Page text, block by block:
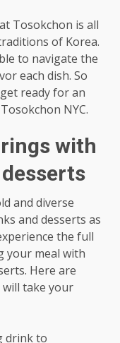
Tosokchon is all
of Korea.
to navigate the
each dish. So
ready for an
NYC.
with
and diverse
and desserts as
the full
your meal with
Here are
take your
drink to